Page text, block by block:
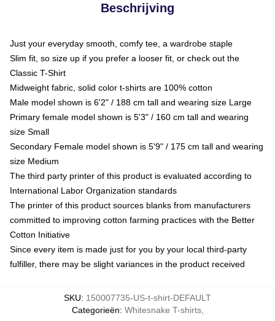
Beschrijving
Just your everyday smooth, comfy tee, a wardrobe staple
Slim fit, so size up if you prefer a looser fit, or check out the
Classic T-Shirt
Midweight fabric, solid color t-shirts are 100% cotton
Male model shown is 6'2" / 188 cm tall and wearing size Large
Primary female model shown is 5'3" / 160 cm tall and wearing
size Small
Secondary Female model shown is 5'9" / 175 cm tall and wearing
size Medium
The third party printer of this product is evaluated according to
International Labor Organization standards
The printer of this product sources blanks from manufacturers
committed to improving cotton farming practices with the Better
Cotton Initiative
Since every item is made just for you by your local third-party
fulfiller, there may be slight variances in the product received
SKU: 150007735-US-t-shirt-DEFAULT
Categorieën: Whitesnake T-shirts,